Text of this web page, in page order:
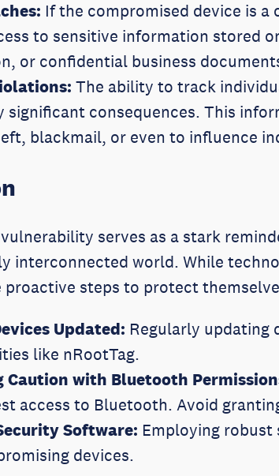
If the compromised device is
to sensitive information stored
or confidential business
The ability to track
significant consequences. This
blackmail, or even to influence
serves as a stark
interconnected world. While
proactive steps to protect
Updated: Regularly updating
like nRootTag.
Caution with Bluetooth
access to Bluetooth. Avoid
Software: Employing
devices.